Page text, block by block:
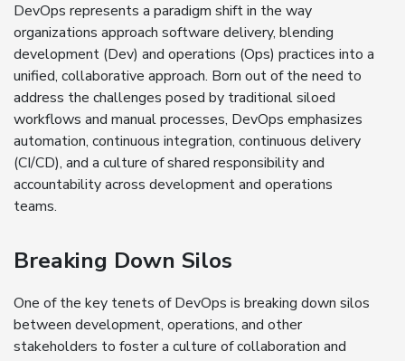
DevOps represents a paradigm shift in the way
organizations approach software delivery, blending
development (Dev) and operations (Ops) practices into a
unified, collaborative approach. Born out of the need to
address the challenges posed by traditional siloed
workflows and manual processes, DevOps emphasizes
automation, continuous integration, continuous delivery
(CI/CD), and a culture of shared responsibility and
accountability across development and operations
teams.
Breaking Down Silos
One of the key tenets of DevOps is breaking down silos
between development, operations, and other
stakeholders to foster a culture of collaboration and